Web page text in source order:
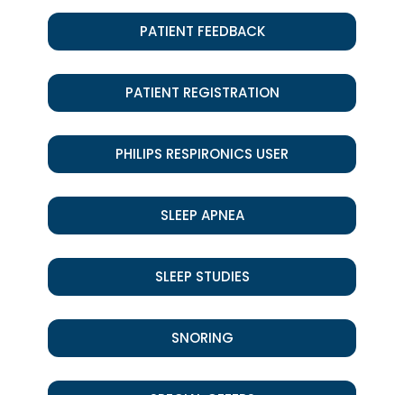
PATIENT FEEDBACK
PATIENT REGISTRATION
PHILIPS RESPIRONICS USER
SLEEP APNEA
SLEEP STUDIES
SNORING